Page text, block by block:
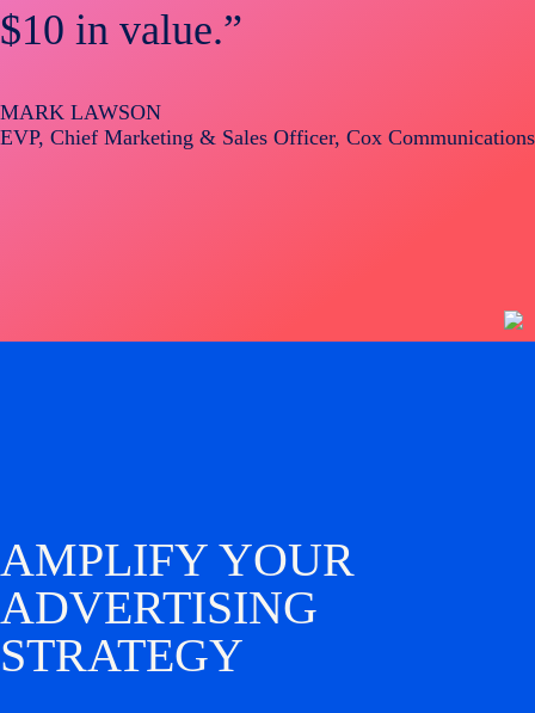
$10 in value.”
MARK LAWSON
EVP, Chief Marketing & Sales Officer, Cox Communications
AMPLIFY YOUR
ADVERTISING
STRATEGY